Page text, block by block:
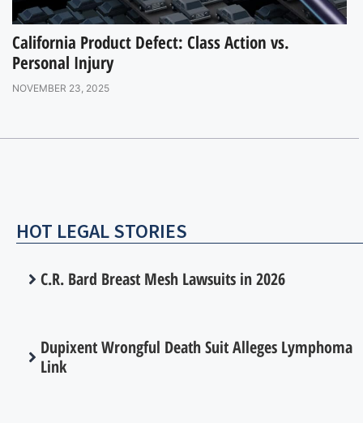
California Product Defect: Class Action vs.
Personal Injury
NOVEMBER 23, 2025
HOT LEGAL STORIES
C.R. Bard Breast Mesh Lawsuits in 2026
Dupixent Wrongful Death Suit Alleges Lymphoma
Link